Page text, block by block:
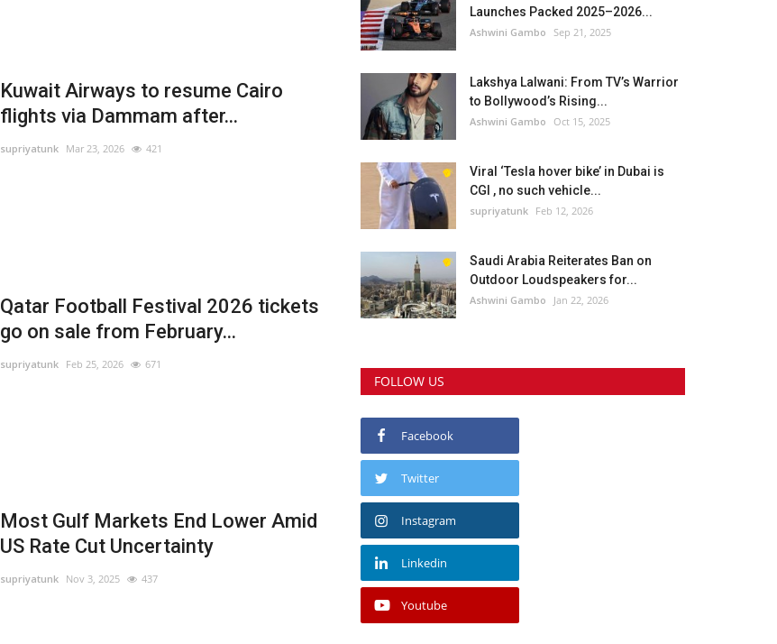
Kuwait Airways to resume Cairo
flights via Dammam after...
supriyatunk Mar 23, 2026 421
Qatar Football Festival 2026 tickets
go on sale from February...
supriyatunk Feb 25, 2026 671
Most Gulf Markets End Lower Amid
US Rate Cut Uncertainty
supriyatunk Nov 3, 2025 437
Launches Packed 2025–2026...
Ashwini Gambo Sep 21, 2025
Lakshya Lalwani: From TV’s Warrior
to Bollywood’s Rising...
Ashwini Gambo Oct 15, 2025
Viral ‘Tesla hover bike’ in Dubai is
CGI , no such vehicle...
supriyatunk Feb 12, 2026
Saudi Arabia Reiterates Ban on
Outdoor Loudspeakers for...
Ashwini Gambo Jan 22, 2026
FOLLOW US
Facebook
Twitter
Instagram
Linkedin
Youtube